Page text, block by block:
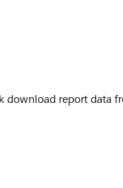
download report data